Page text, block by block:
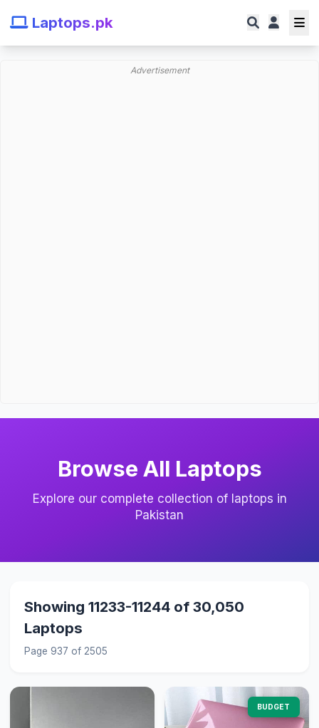
Laptops.pk
Advertisement
Browse All Laptops
Explore our complete collection of laptops in
Pakistan
Showing 11233-11244 of 30,050
Laptops
Page 937 of 2505
BUDGET